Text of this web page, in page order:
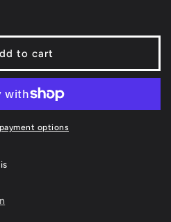
to cart
options